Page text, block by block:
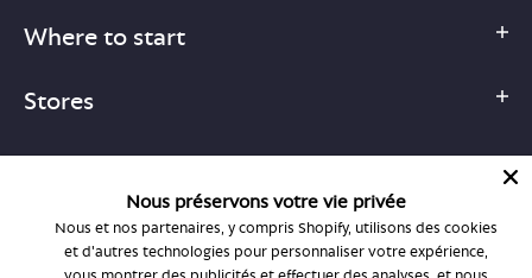
Where to start
Stores
1-877-755-6659
Nous préservons votre vie privée
Nous et nos partenaires, y compris Shopify, utilisons des cookies
et d'autres technologies pour personnaliser votre expérience,